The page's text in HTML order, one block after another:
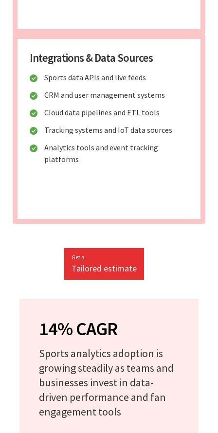
Integrations & Data Sources
Sports data APIs and live feeds
CRM and user management systems
Cloud data pipelines and ETL tools
Tracking systems and IoT data sources
Analytics tools and event tracking
platforms
Get a
Tailored estimate
14% CAGR
Sports analytics adoption is
growing steadily as teams and
businesses invest in data-
driven performance and fan
engagement tools